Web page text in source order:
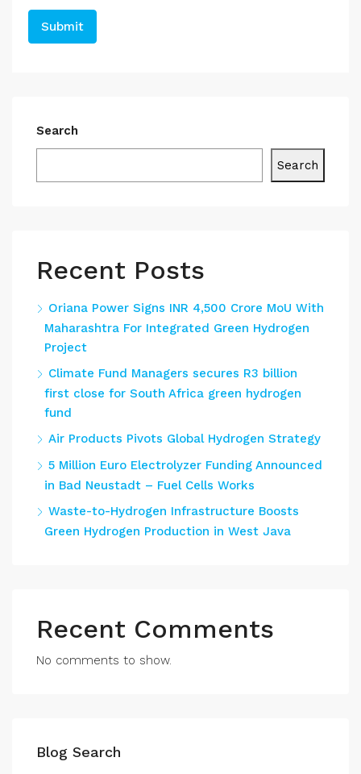
Search
Search
Recent Posts
Oriana Power Signs INR 4,500 Crore MoU With
Maharashtra For Integrated Green Hydrogen
Project
Climate Fund Managers secures R3 billion
first close for South Africa green hydrogen
fund
Air Products Pivots Global Hydrogen Strategy
5 Million Euro Electrolyzer Funding Announced
in Bad Neustadt – Fuel Cells Works
Waste-to-Hydrogen Infrastructure Boosts
Green Hydrogen Production in West Java
Recent Comments
No comments to show.
Blog Search